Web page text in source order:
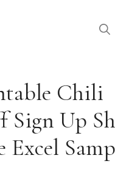
Chili
Sign Up
Excel